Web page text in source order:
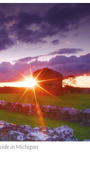
in Michigan